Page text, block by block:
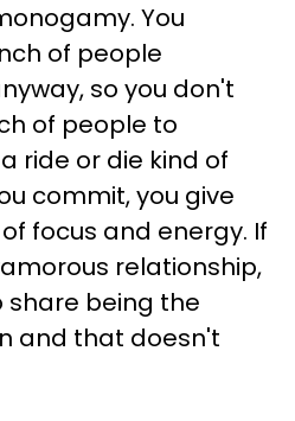
You
of people
so you don't
of people to
ride or die kind of
commit, you give
focus and energy. If
relationship,
share being the
and that doesn't